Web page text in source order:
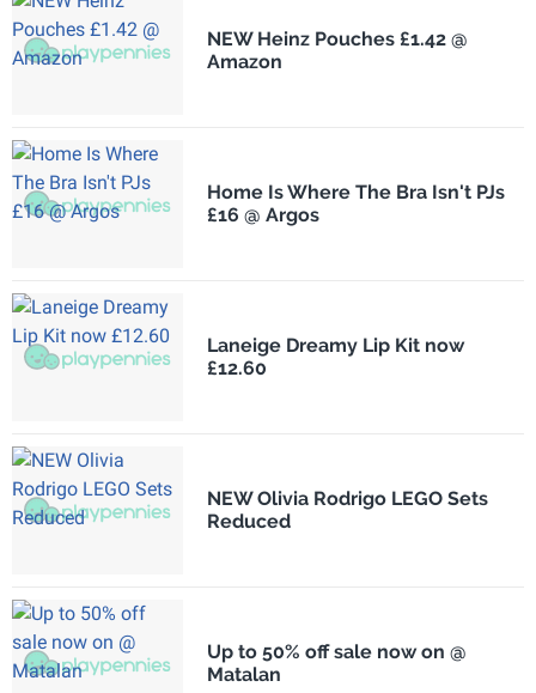
NEW Heinz Pouches £1.42 @
Amazon
Home Is Where The Bra Isn't PJs
£16 @ Argos
Laneige Dreamy Lip Kit now
£12.60
NEW Olivia Rodrigo LEGO Sets
Reduced
Up to 50% off sale now on @
Matalan